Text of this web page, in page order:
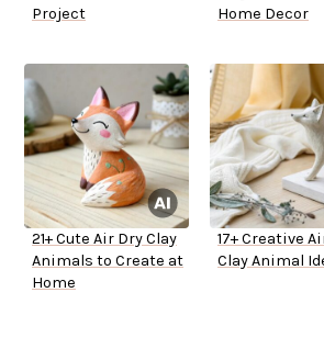
Project
Home Decor
21+ Cute Air Dry Clay
Animals to Create at
Home
17+ Creative
Clay Animal